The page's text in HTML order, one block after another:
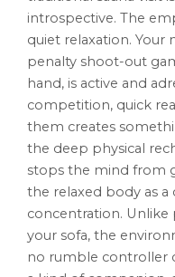
introspective. The
quiet relaxation. Your
penalty shoot-out
hand, is active and
competition, quick
them creates
the deep physical
stops the mind from
the relaxed body as
concentration. Unlike
your sofa, the
no rumble controller